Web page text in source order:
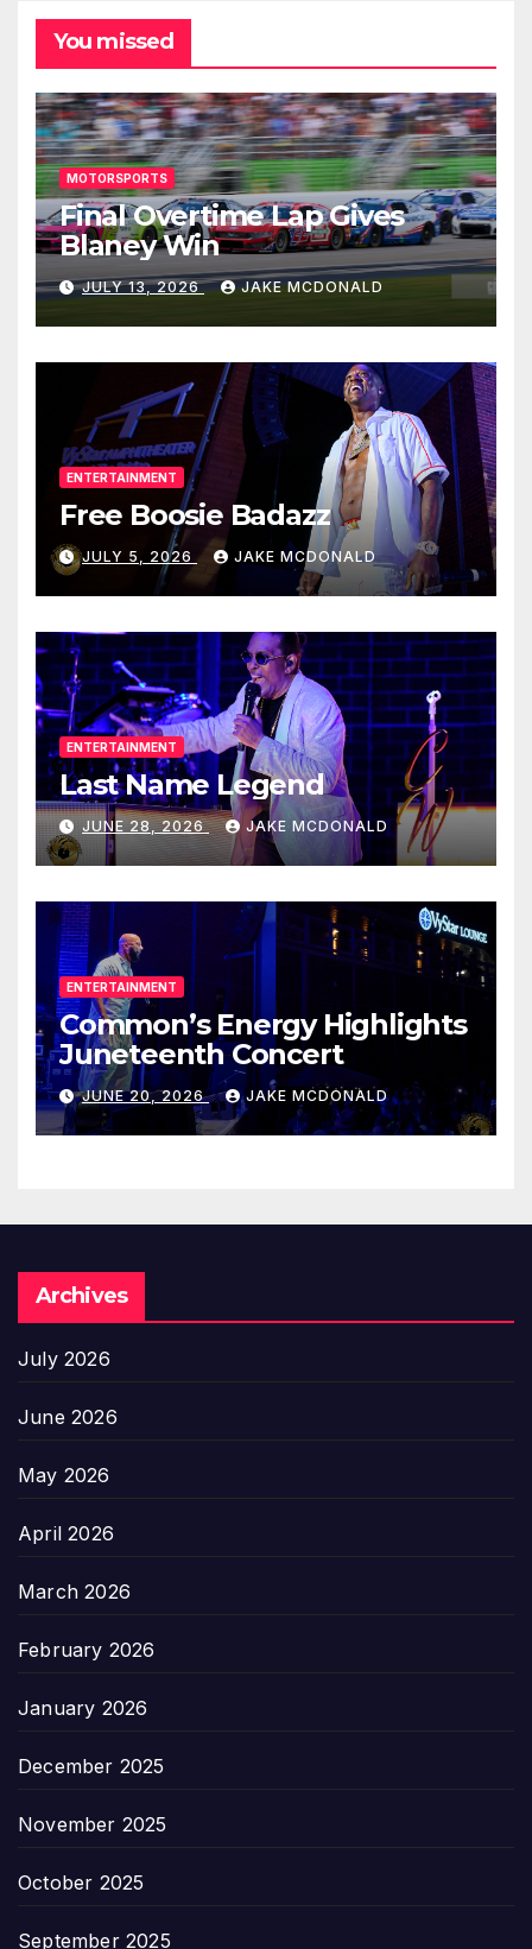
You missed
MOTORSPORTS
Final Overtime Lap Gives
Blaney Win
JULY 13, 2026 JAKE MCDONALD
ENTERTAINMENT
Free Boosie Badazz
JULY 5, 2026 JAKE MCDONALD
ENTERTAINMENT
Last Name Legend
JUNE 28, 2026 JAKE MCDONALD
ENTERTAINMENT
Common’s Energy Highlights
Juneteenth Concert
JUNE 20, 2026 JAKE MCDONALD
Archives
July 2026
June 2026
May 2026
April 2026
March 2026
February 2026
January 2026
December 2025
November 2025
October 2025
September 2025